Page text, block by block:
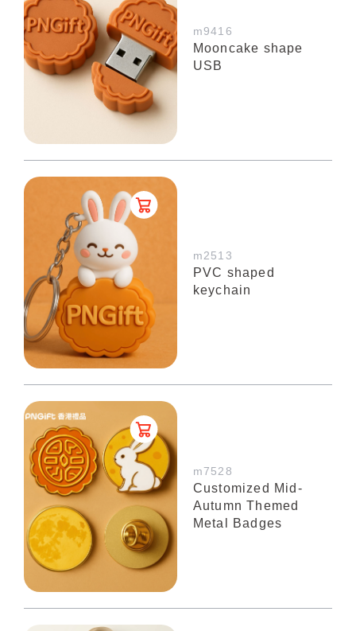
m9416
Mooncake shape
USB
m2513
PVC shaped
keychain
m7528
Customized Mid-
Autumn Themed
Metal Badges